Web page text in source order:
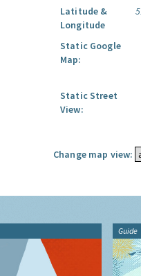
Latitude &
Longitude
Static Google
Map:
Static Street
View:
Change map view:
Guide